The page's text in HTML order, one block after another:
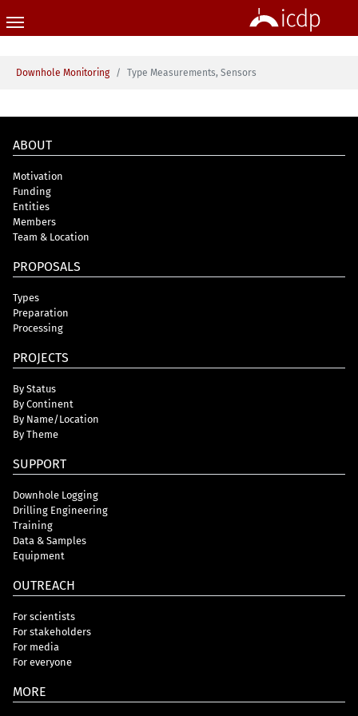
You are here:
Downhole Monitoring Type Measurements, Sensors
ABOUT
Motivation
Funding
Entities
Members
Team & Location
PROPOSALS
Types
Preparation
Processing
PROJECTS
By Status
By Continent
By Name/Location
By Theme
SUPPORT
Downhole Logging
Drilling Engineering
Training
Data & Samples
Equipment
OUTREACH
For scientists
For stakeholders
For media
For everyone
MORE